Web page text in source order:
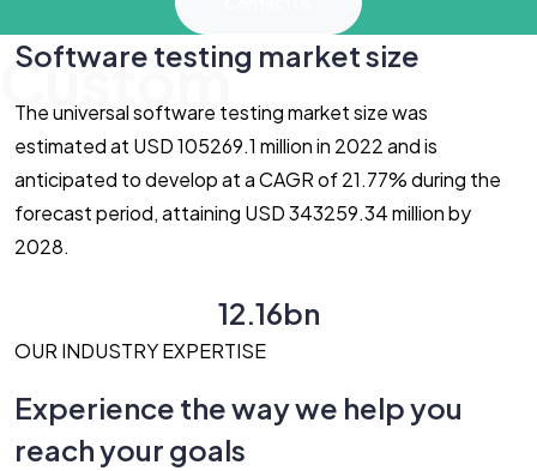
Custom
Software testing market size
The universal software testing market size was
estimated at USD 105269.1 million in 2022 and is
anticipated to develop at a CAGR of 21.77% during the
forecast period, attaining USD 343259.34 million by
2028.
12.16bn
OUR INDUSTRY EXPERTISE
Experience the way we help you
reach your goals